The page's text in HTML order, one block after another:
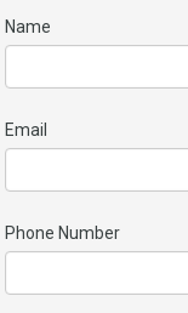
Name
Email
Phone Number